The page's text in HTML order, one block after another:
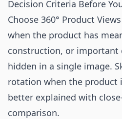
Decision Criteria Before
Choose 360° Product
when the product has
construction, or important
hidden in a single image.
rotation when the product
better explained with
comparison.